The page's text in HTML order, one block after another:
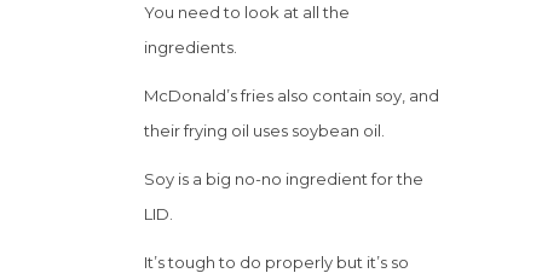
You need to look at all the
ingredients.
McDonald’s fries also contain soy, and
their frying oil uses soybean oil.
Soy is a big no-no ingredient for the
LID.
It’s tough to do properly but it’s so